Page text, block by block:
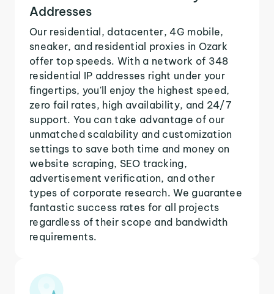
Addresses
Our residential, datacenter, 4G mobile,
sneaker, and residential proxies in Ozark
offer top speeds. With a network of 348
residential IP addresses right under your
fingertips, you'll enjoy the highest speed,
zero fail rates, high availability, and 24/7
support. You can take advantage of our
unmatched scalability and customization
settings to save both time and money on
website scraping, SEO tracking,
advertisement verification, and other
types of corporate research. We guarantee
fantastic success rates for all projects
regardless of their scope and bandwidth
requirements.